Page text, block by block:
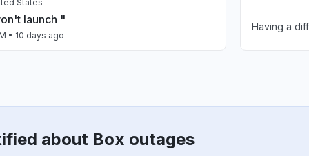
States
launch "
• 10 days ago
States
in and just before xbox crashed, skyrim
Slow
Having a
about Box outages